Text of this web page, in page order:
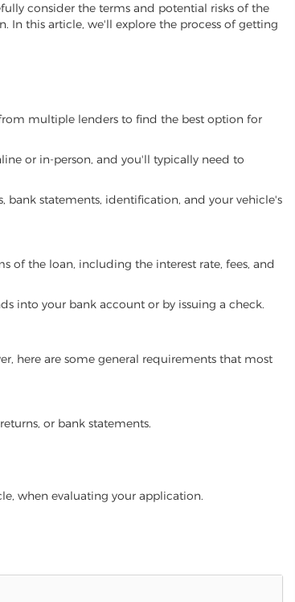
consider the terms and potential risks of the
In this article, we'll explore the process of getting
multiple lenders to find the best option for
or in-person, and you'll typically need to
statements, identification, and your vehicle's
of the loan, including the interest rate, fees, and
into your bank account or by issuing a check.
here are some general requirements that most
or bank statements.
when evaluating your application.